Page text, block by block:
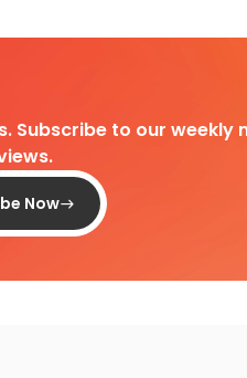
Subscribe to our
Now